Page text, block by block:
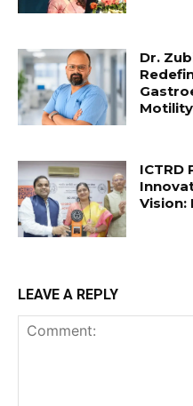
Dr.
ICTRD
Vision:
LEAVE A REPLY